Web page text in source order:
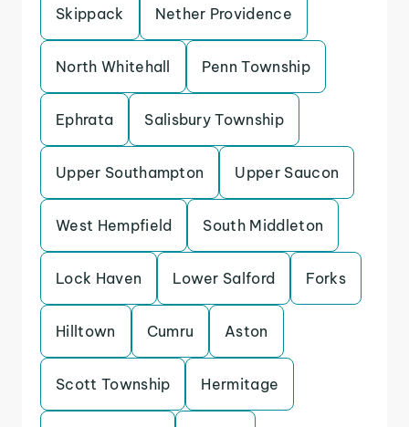
Skippack Nether Providence
North Whitehall Penn Township
Ephrata Salisbury Township
Upper Southampton Upper Saucon
West Hempfield South Middleton
Lock Haven Lower Salford Forks
Hilltown Cumru Aston
Scott Township Hermitage